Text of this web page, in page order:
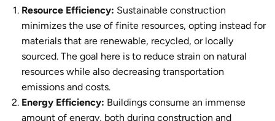
Resource Efficiency: Sustainable construction
minimizes the use of finite resources, opting instead for
materials that are renewable, recycled, or locally
sourced. The goal here is to reduce strain on natural
resources while also decreasing transportation
emissions and costs.
Energy Efficiency: Buildings consume an immense
amount of energy, both during construction and